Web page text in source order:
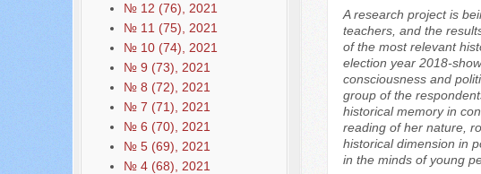
№ 12 (76), 2021
№ 11 (75), 2021
№ 10 (74), 2021
№ 9 (73), 2021
№ 8 (72), 2021
№ 7 (71), 2021
№ 6 (70), 2021
№ 5 (69), 2021
№ 4 (68), 2021
A research project is
teachers, and the
of the most relevant
election year 2018-
consciousness and
group of the
historical memory in
reading of her nature,
historical dimension in
in the minds of young